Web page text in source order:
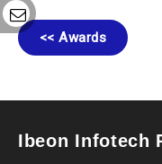
<< Awards
Ibeon Infotech